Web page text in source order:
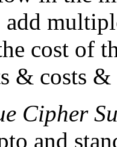
add
cost of
& costs
Cipher
and